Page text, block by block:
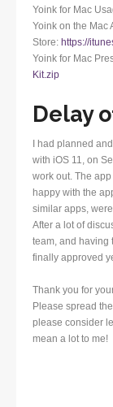
Yoink for Mac
Yoink on the Mac
Store: https://
Yoink for Mac
Kit.zip
Delay
I had planned
with iOS 11, on
work out. The
happy with the
similar apps,
After a lot of
team, and having
finally approved
Thank you for
Please spread
please consider
mean a lot to me!